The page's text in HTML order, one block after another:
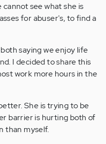
see what she is
for abuser's, to find a
saying we enjoy life
I decided to share this
work more hours in the
She is trying to be
barrier is hurting both of
than myself.